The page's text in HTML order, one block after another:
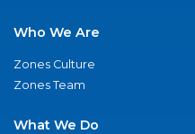
Who We Are
Zones Culture
Zones Team
What We Do